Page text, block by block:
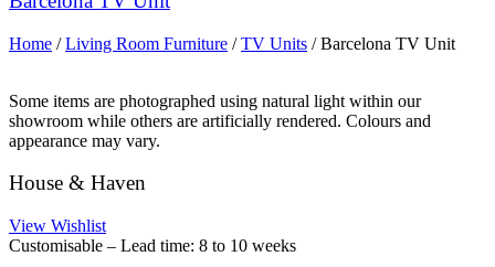
Home /Living Room Furniture /TV Units / Barcelona TV Unit
Some items are photographed using natural light within our
showroom while others are artificially rendered. Colours and
appearance may vary.
House & Haven
View Wishlist
Customisable – Lead time: 8 to 10 weeks